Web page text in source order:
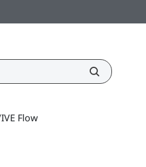
Flow